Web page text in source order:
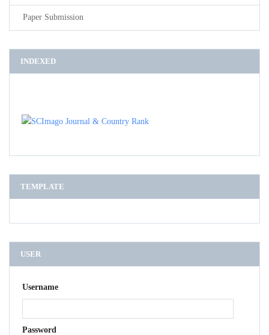
Paper Submission
INDEXED
TEMPLATE
USER
Username
Password